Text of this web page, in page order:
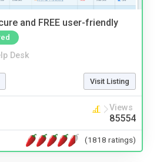
and FREE user-friendly
Desk
Visit Listing
Views
85554
(1818 ratings)